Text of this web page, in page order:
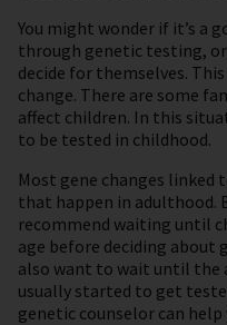
You might wonder if it’s a
through genetic testing,
decide for themselves.
change. There are some
affect children. In this
to be tested in childhood.
Most gene changes linked
that happen in adulthood.
recommend waiting until
age before deciding about
also want to wait until the
usually started to get
genetic counselor can help